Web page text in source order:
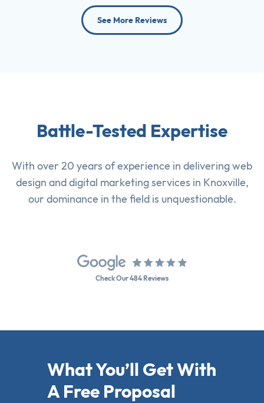
See More Reviews
Battle-Tested Expertise
With over 20 years of experience in deliveringweb
design anddigital marketing services in Knoxville,
our dominance in the field is unquestionable.
Check Our 484 Reviews
What You’ll Get With
A Free Proposal